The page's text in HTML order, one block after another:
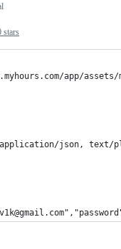
stars
app/assets/
json, text/